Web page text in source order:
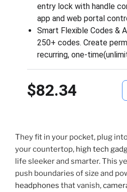
entry lock with handle
app and web portal
Smart Flexible Codes &
250+ codes. Create
recurring, one-
$82.34
They fit in your pocket, plug
your countertop, high tech
life sleeker and smarter. This
push boundaries of size and
headphones that vanish,